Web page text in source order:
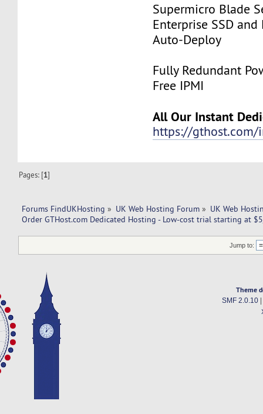
Supermicro Blade
Enterprise SSD and
Auto-Deploy
Fully Redundant
Free IPMI
All Our Instant
https://gthost.com/
Pages: [1]
Forums FindUKHosting » UK Web Hosting Forum » UK Web
Order GTHost.com Dedicated Hosting - Low-cost trial starting at
Jump to:
Theme
SMF 2.0.10|